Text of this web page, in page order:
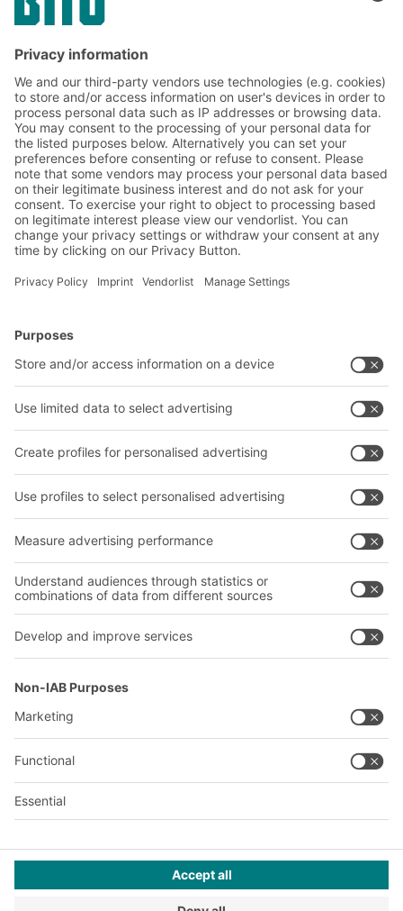
building geometry has an impact on fire
protection concepts and technical building
equipment. Early coordination of these
factors creates planning security, speeds up
approvals, and prevents costly retrofits.
BITO Solutions
Intralogistics solutions
Bins & Containers
Shelving & Racking
Transport systems
Our services
Bito product catalogue
Bito project guide
Contact form
Company
About us
Our global network
Our plants
Follow us
+971 4887 9027
Design & Realization+ | LOUISINTERNET
This offer is intended for industry, crafts, trade and the
professions for use in independent, professional or commercial